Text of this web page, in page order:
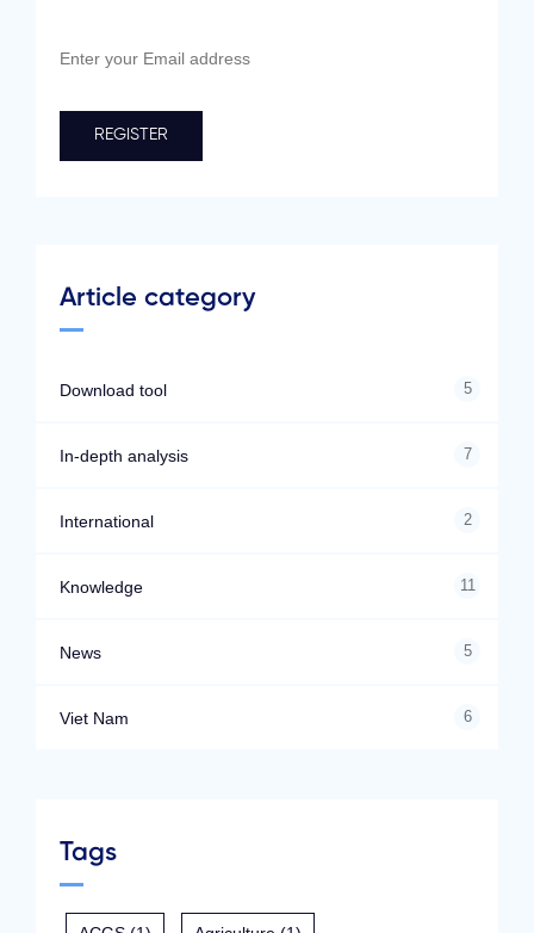
Article category
Download tool 5
In-depth analysis 7
International 2
Knowledge 11
News 5
Viet Nam 6
Tags